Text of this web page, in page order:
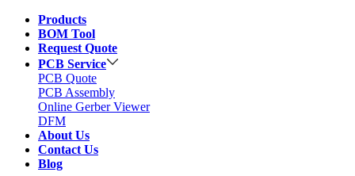
Products
BOM Tool
Request Quote
PCB Service
PCB Quote
PCB Assembly
Online Gerber Viewer
DFM
About Us
Contact Us
Blog